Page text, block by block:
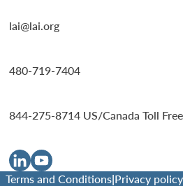
lai@lai.org
480-719-7404
844-275-8714 US/Canada Toll Free
Terms and Conditions|Privacy policy